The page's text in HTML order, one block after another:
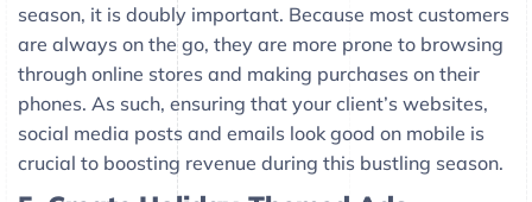
season, it is doubly important. Because most customers
are always on the go, they are more prone to browsing
through online stores and making purchases on their
phones. As such, ensuring that your client’s websites,
social media posts and emails look good on mobile is
crucial to boosting revenue during this bustling season.